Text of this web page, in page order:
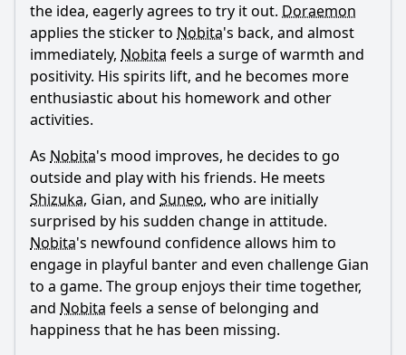
Should I watch it?
Is this family friendly?
Ask Your Own Question
Ask Question
the idea, eagerly agrees to try it out. Doraemon
applies the sticker to Nobita's back, and almost
immediately, Nobita feels a surge of warmth and
positivity. His spirits lift, and he becomes more
enthusiastic about his homework and other
activities.
As Nobita's mood improves, he decides to go
outside and play with his friends. He meets
Shizuka, Gian, and Suneo, who are initially
surprised by his sudden change in attitude.
Nobita's newfound confidence allows him to
engage in playful banter and even challenge Gian
to a game. The group enjoys their time together,
and Nobita feels a sense of belonging and
happiness that he has been missing.